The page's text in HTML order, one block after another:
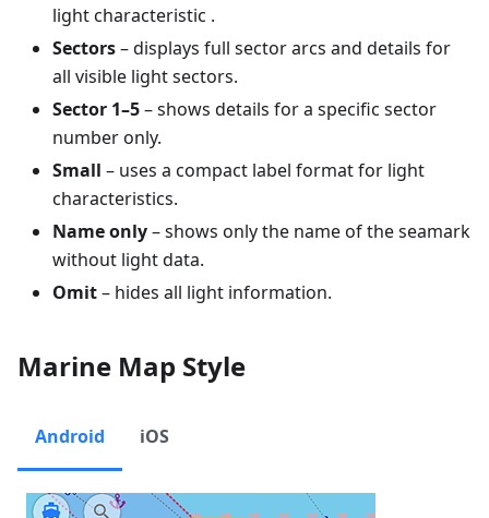
light characteristic .
Sectors– displays full sector arcs and details for
all visible light sectors.
Sector 1–5– shows details for a specific sector
number only.
Small – uses a compact label format for light
characteristics.
Name only– shows only the name of the seamark
without light data.
Omit– hides all light information.
Marine Map Style
Android iOS